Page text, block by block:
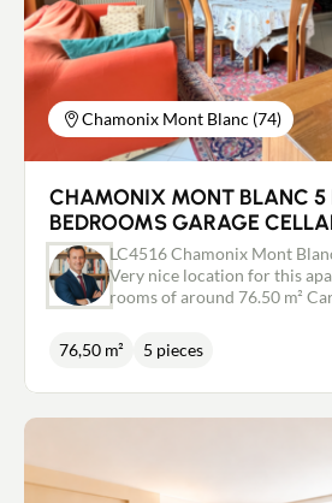
Chamonix Mont Blanc (74)
CHAMONIX MONT BLANC 5
BEDROOMS GARAGE
LC4516 Chamonix Mont
Very nice location for this
rooms of around 76.50 m²
room with fireplace.
Blanc massif and the bossons
Laurent CAILLET
Blanc valley - ARVE valley
76,50 m² 5 pieces